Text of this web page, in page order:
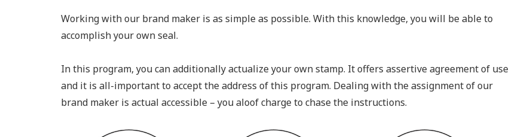
Working with our brand maker is as simple as possible. With this knowledge, you will be able to
accomplish your own seal.
In this program, you can additionally actualize your own stamp. It offers assertive agreement of use
and it is all-important to accept the address of this program. Dealing with the assignment of our
brand maker is actual accessible – you aloof charge to chase the instructions.